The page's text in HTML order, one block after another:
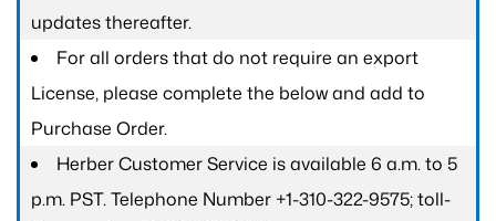
updates thereafter.
For all orders that do not require an export
License, please complete the below and add to
Purchase Order.
Herber Customer Service is available 6 a.m. to 5
p.m. PST. Telephone Number +1-310-322-9575; toll-